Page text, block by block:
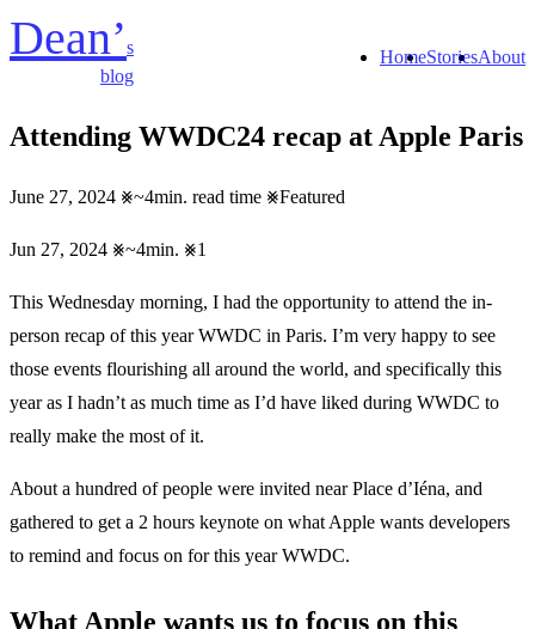
Dean’s
blog
HomeStoriesAbout
Attending WWDC24 recap at Apple Paris
June 27, 2024 ~4min. read time Featured
Jun 27, 2024 ~4min. 1
This Wednesday morning, I had the opportunity to attend the in-
person recap of this year WWDC in Paris. I’m very happy to see
those events flourishing all around the world, and specifically this
year as I hadn’t as much time as I’d have liked during WWDC to
really make the most of it.
About a hundred of people were invited near Place d’Iéna, and
gathered to get a 2 hours keynote on what Apple wants developers
to remind and focus on for this year WWDC.
What Apple wants us to focus on this